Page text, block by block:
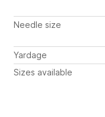
Needle size
Yardage
Sizes available